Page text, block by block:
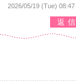
2026/05/19 (Tue) 08:47
返信